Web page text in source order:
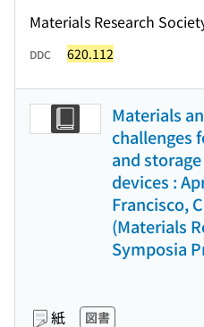
Materials Research
DDC 620.112
Materials
challenges
and
devices :
Francisco,
(Materials
Symposia
紙 図書